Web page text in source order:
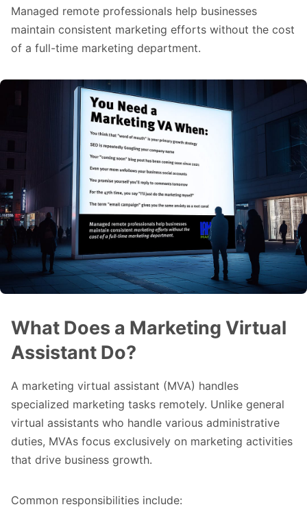
Managed remote professionals help businesses
maintain consistent marketing efforts without the cost
of a full-time marketing department.
What Does a Marketing Virtual
Assistant Do?
A marketing virtual assistant (MVA) handles
specialized marketing tasks remotely. Unlike general
virtual assistants who handle various administrative
duties, MVAs focus exclusively on marketing activities
that drive business growth.
Common responsibilities include: